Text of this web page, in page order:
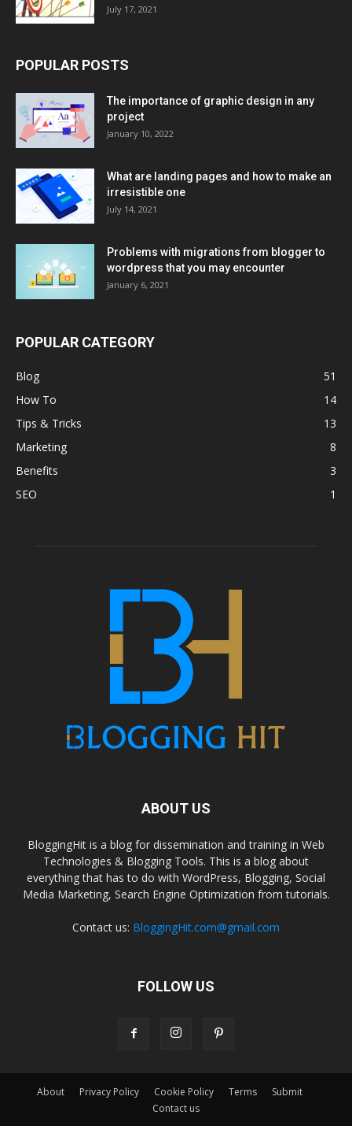
July 17, 2021
POPULAR POSTS
The importance of graphic design in any
project
January 10, 2022
What are landing pages and how to make an
irresistible one
July 14, 2021
Problems with migrations from blogger to
wordpress that you may encounter
January 6, 2021
POPULAR CATEGORY
Blog
51
How To
14
Tips & Tricks
13
Marketing
8
Benefits
3
SEO
1
ABOUT US
BloggingHit is a blog for dissemination and training in Web
Technologies & Blogging Tools. This is a blog about
everything that has to do with WordPress, Blogging, Social
Media Marketing, Search Engine Optimization from tutorials.
Contact us: BloggingHit.com@gmail.com
FOLLOW US
About Privacy Policy Cookie Policy Terms
Submit
Contact us